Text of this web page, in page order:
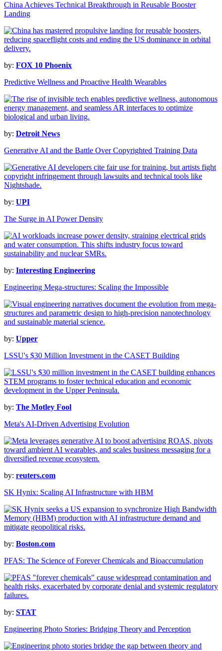
China Achieves Technical Breakthrough in Reusable Booster
Landing
by: FOX 10 Phoenix
Predictive Wellness and Proactive Health Wearables
by: Detroit News
Generative AI and the Battle Over Copyrighted Training Data
by: UPI
The Surge in AI Power Density
by: Interesting Engineering
Engineering Mega-structures: Scaling the Impossible
by: Upper
LSSU's $30 Million Investment in the CASET Building
by: The Motley Fool
Meta's AI-Driven Advertising Evolution
by: reuters.com
SK Hynix: Scaling AI Infrastructure with HBM
by: Boston.com
PFAS: The Science of Forever Chemicals and Bioaccumulation
by: STAT
Engineering Photo Stories: Bridging Theory and Perception